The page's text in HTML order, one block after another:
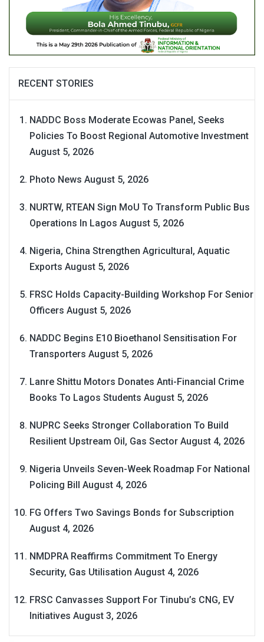
RECENT STORIES
NADDC Boss Moderate Ecowas Panel, Seeks
Policies To Boost Regional Automotive Investment
August 5, 2026
Photo News August 5, 2026
NURTW, RTEAN Sign MoU To Transform Public Bus
Operations In Lagos August 5, 2026
Nigeria, China Strengthen Agricultural, Aquatic
Exports August 5, 2026
FRSC Holds Capacity-Building Workshop For Senior
Officers August 5, 2026
NADDC Begins E10 Bioethanol Sensitisation For
Transporters August 5, 2026
Lanre Shittu Motors Donates Anti-Financial Crime
Books To Lagos Students August 5, 2026
NUPRC Seeks Stronger Collaboration To Build
Resilient Upstream Oil, Gas Sector August 4, 2026
Nigeria Unveils Seven-Week Roadmap For National
Policing Bill August 4, 2026
FG Offers Two Savings Bonds for Subscription
August 4, 2026
NMDPRA Reaffirms Commitment To Energy
Security, Gas Utilisation August 4, 2026
FRSC Canvasses Support For Tinubu’s CNG, EV
Initiatives August 3, 2026